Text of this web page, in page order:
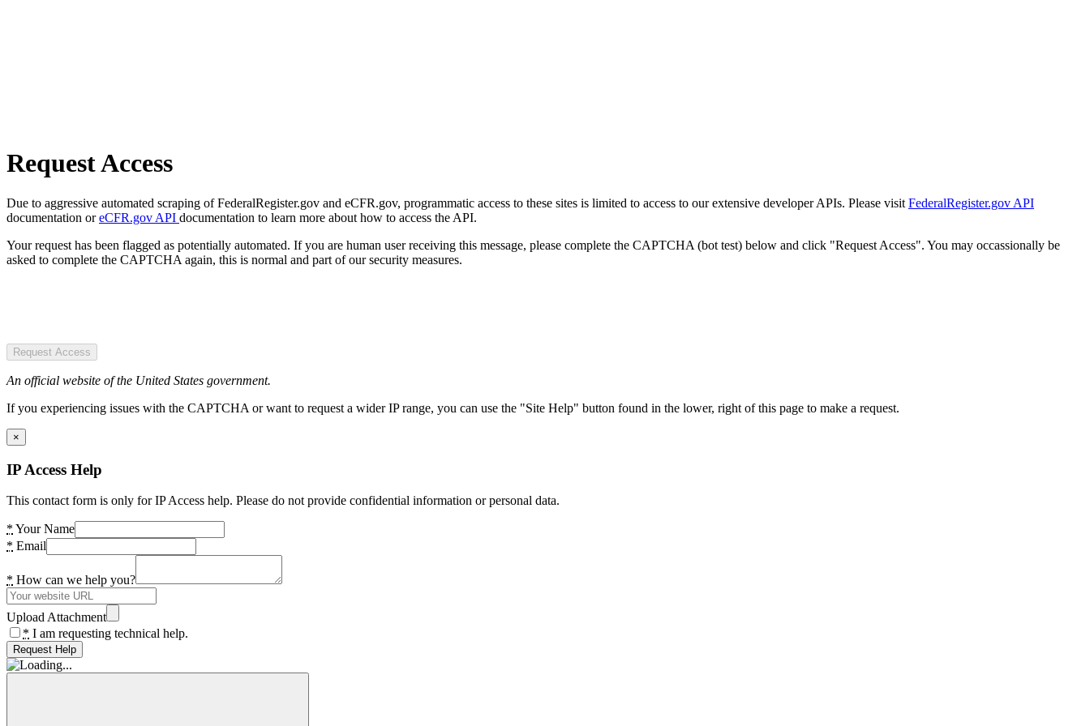
Request Access
Due to aggressive automated scraping of FederalRegister.gov and eCFR.gov, programmatic access to these sites is limited to access to our extensive developer APIs. Please visit FederalRegister.gov API
documentation oreCFR.gov API documentation to learn more about how to access the API.
Your request has been flagged as potentially automated. If you are human user receiving this message, please complete the CAPTCHA (bot test) below and click "Request Access". You may occassionally be
asked to complete the CAPTCHA again, this is normal and part of our security measures.
Request Access
An official website of the United States government.
If you experiencing issues with the CAPTCHA or want to request a wider IP range, you can use the "Site Help" button found in the lower, right of this page to make a request.
×
IP Access Help
This contact form is only for IP Access help. Please do not provide confidential information or personal data.
* Your Name
* Email
* How can we help you?
Upload Attachment
* I am requesting technical help.